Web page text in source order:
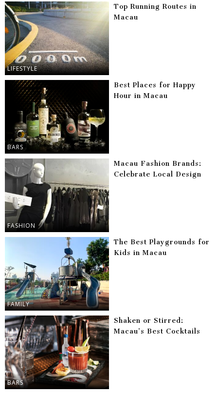
LIFESTYLE
Top Running Routes in
Macau
BARS
Best Places for Happy
Hour in Macau
FASHION
Macau Fashion Brands:
Celebrate Local Design
FAMILY
The Best Playgrounds for
Kids in Macau
BARS
Shaken or Stirred:
Macau’s Best Cocktails